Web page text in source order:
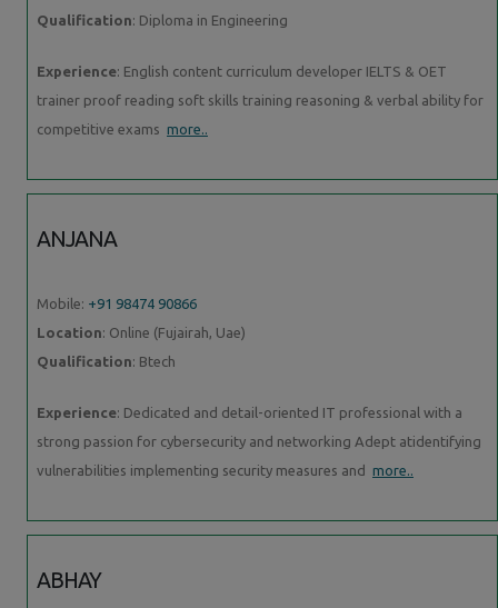
Qualification: Diploma in Engineering
Experience: English content curriculum developer IELTS & OET
trainer proof reading soft skills training reasoning & verbal ability for
competitive exams more..
ANJANA
Mobile: +91 98474 90866
Location: Online (Fujairah, Uae)
Qualification: Btech
Experience: Dedicated and detail-oriented IT professional with a
strong passion for cybersecurity and networking Adept atidentifying
vulnerabilities implementing security measures and more..
ABHAY